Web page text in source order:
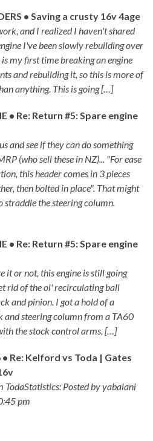
• Saving a crusty 16v 4age
and I realized I haven't shared
I've been slowly rebuilding over
my first time breaking an engine
and rebuilding it, so this is more of
anything. This is going […]
• Re: Return #5: Spare engine
and see if they can do something
(who sell these in NZ)... "For ease
this header comes in 3 pieces
then bolted in place". That might
straddle the steering column.
• Re: Return #5: Spare engine
it or not, this engine is still going
rid of the ol' recirculating ball
and pinion. I got a hold of a
and steering column from a TA60
the stock control arms, […]
• Re: Kelford vs Toda | Gates
TodaStatistics: Posted by yabaiani
pm